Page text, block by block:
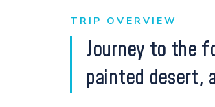
TRIP OVERVIEW
Journey to the
painted desert,